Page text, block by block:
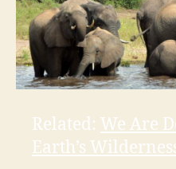
Related: We Are
Earth’s